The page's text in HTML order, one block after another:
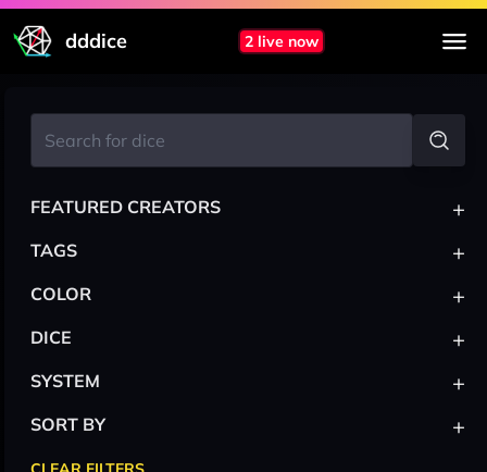
dddice 2 live now
FEATURED CREATORS +
TAGS +
COLOR +
DICE +
SYSTEM +
SORT BY +